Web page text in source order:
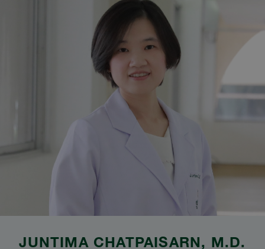
JUNTIMA CHATPAISARN, M.D.